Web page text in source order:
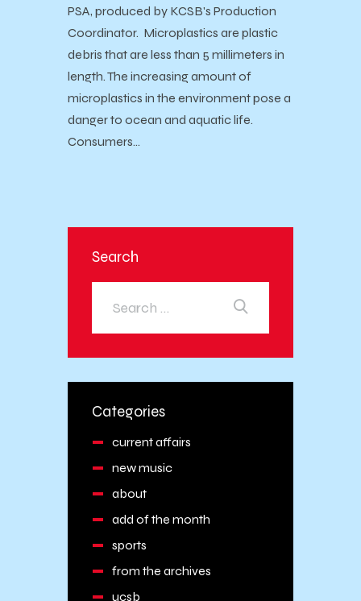
PSA, produced by KCSB's Production
Coordinator. Microplastics are plastic
debris that are less than 5 millimeters in
length. The increasing amount of
microplastics in the environment pose a
danger to ocean and aquatic life.
Consumers…
Search
Categories
current affairs
new music
about
add of the month
sports
from the archives
ucsb